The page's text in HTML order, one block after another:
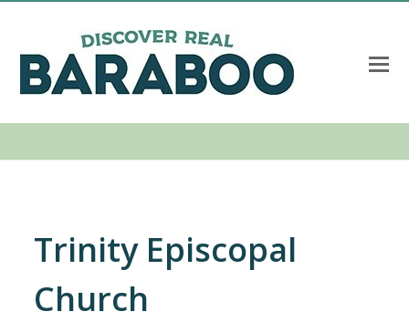
Trinity Episcopal
Church